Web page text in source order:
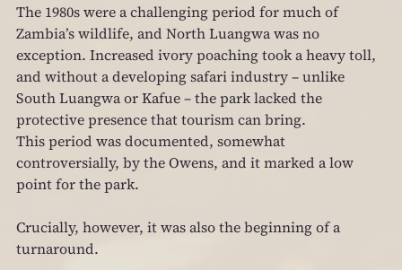
The 1980s were a challenging period for much of
Zambia’s wildlife, and North Luangwa was no
exception. Increased ivory poaching took a heavy toll,
and without a developing safari industry – unlike
South Luangwa or Kafue – the park lacked the
protective presence that tourism can bring.
This period was documented, somewhat
controversially, by the Owens, and it marked a low
point for the park.
Crucially, however, it was also the beginning of a
turnaround.